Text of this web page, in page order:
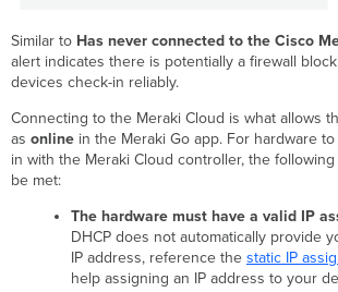
Similar to Has never connected to the Cisco
alert indicates there is potentially a firewall
devices check-in reliably.
Connecting to the Meraki Cloud is what allows
asonline in the Meraki Go app. For hardware
in with the Meraki Cloud controller, the
be met:
The hardware must have a valid IP
DHCP does not automatically provide
IP address, reference the static IP
help assigning an IP address to your